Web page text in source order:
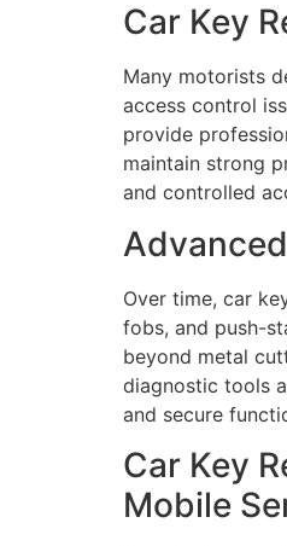
Car Key
Many motorists
access control
provide
maintain strong
and controlled
Over time, car
fobs, and push-
beyond metal
diagnostic tools
and secure
Car Key
Mobile